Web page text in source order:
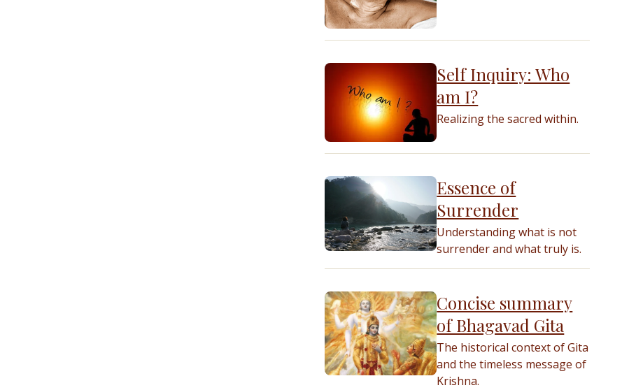
Self Inquiry: Who
am I?
Realizing the sacred within.
Essence of
Surrender
Understanding what is not
surrender and what truly is.
Concise summary
of Bhagavad Gita
The historical context of Gita
and the timeless message of
Krishna.